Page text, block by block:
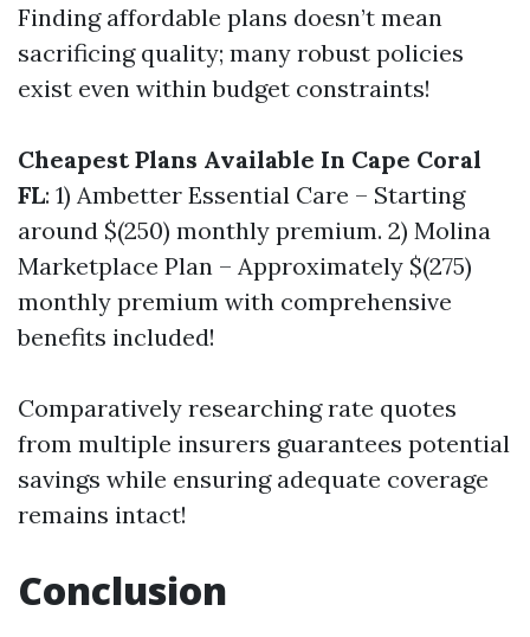
Finding affordable plans doesn’t mean
sacrificing quality; many robust policies
exist even within budget constraints!
Cheapest Plans Available In Cape Coral
FL: 1) Ambetter Essential Care – Starting
around $(250) monthly premium. 2) Molina
Marketplace Plan – Approximately $(275)
monthly premium with comprehensive
benefits included!
Comparatively researching rate quotes
from multiple insurers guarantees potential
savings while ensuring adequate coverage
remains intact!
Conclusion